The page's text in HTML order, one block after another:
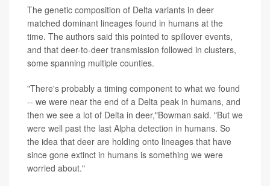
The genetic composition of Delta variants in deer
matched dominant lineages found in humans at the
time. The authors said this pointed to spillover events,
and that deer-to-deer transmission followed in clusters,
some spanning multiple counties.
"There's probably a timing component to what we found
-- we were near the end of a Delta peak in humans, and
then we see a lot of Delta in deer,"Bowman said. "But we
were well past the last Alpha detection in humans. So
the idea that deer are holding onto lineages that have
since gone extinct in humans is something we were
worried about."